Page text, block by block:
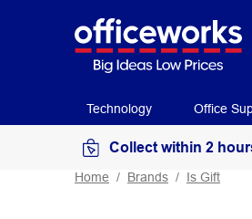
Technology Office
Collect within 2
Home Brands Is Gift